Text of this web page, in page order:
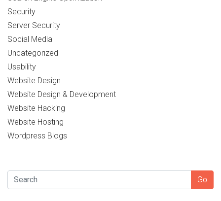
Security
Server Security
Social Media
Uncategorized
Usability
Website Design
Website Design & Development
Website Hacking
Website Hosting
Wordpress Blogs
SEARCH Go